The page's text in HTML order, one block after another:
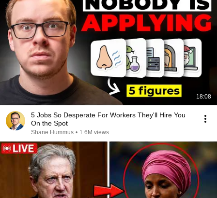
18:08
5 Jobs So Desperate For Workers They'll Hire You
On the Spot
Shane Hummus • 1.6M views